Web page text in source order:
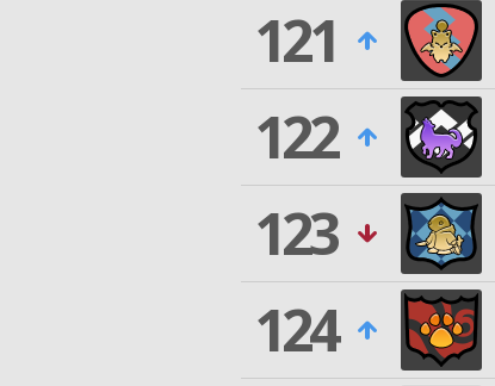
121
122
123
124